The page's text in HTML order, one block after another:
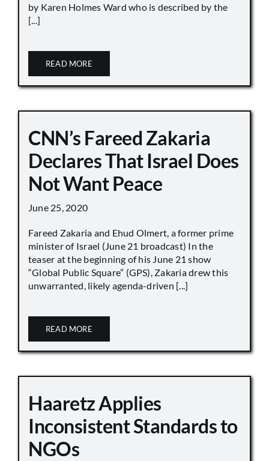
by Karen Holmes Ward who is described by the
[...]
READ MORE
CNN’s Fareed Zakaria
Declares That Israel Does
Not Want Peace
June 25, 2020
Fareed Zakaria and Ehud Olmert, a former prime
minister of Israel (June 21 broadcast) In the
teaser at the beginning of his June 21 show
“Global Public Square” (GPS), Zakaria drew this
unwarranted, likely agenda-driven [...]
READ MORE
Haaretz Applies
Inconsistent Standards to
NGOs